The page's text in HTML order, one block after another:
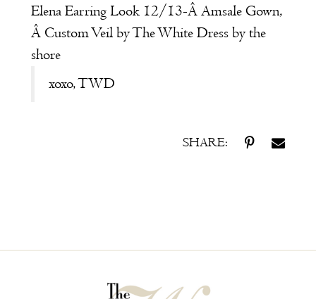
ElenaEarring Look 12/13-Â AmsaleGown,
Â Custom Veil byThe White Dress by the
shore
xoxo, TWD
SHARE: